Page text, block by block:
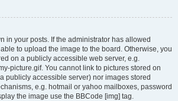
in your posts. If the administrator has allowed
to upload the image to the board. Otherwise, you
on a publicly accessible web server, e.g.
picture.gif. You cannot link to pictures stored on
publicly accessible server) nor images stored
e.g. hotmail or yahoo mailboxes, password
the image use the BBCode [img] tag.